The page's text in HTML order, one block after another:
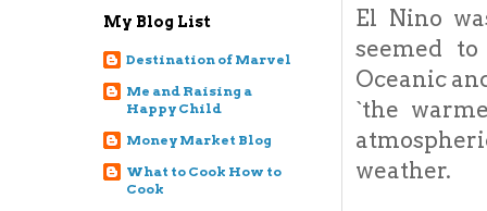
El Nino
seemed
Oceanic
`the
weather.
My Blog List
Destination of Marvel
Me and Raising a
Happy Child
Money Market Blog
What to Cook How to
Cook